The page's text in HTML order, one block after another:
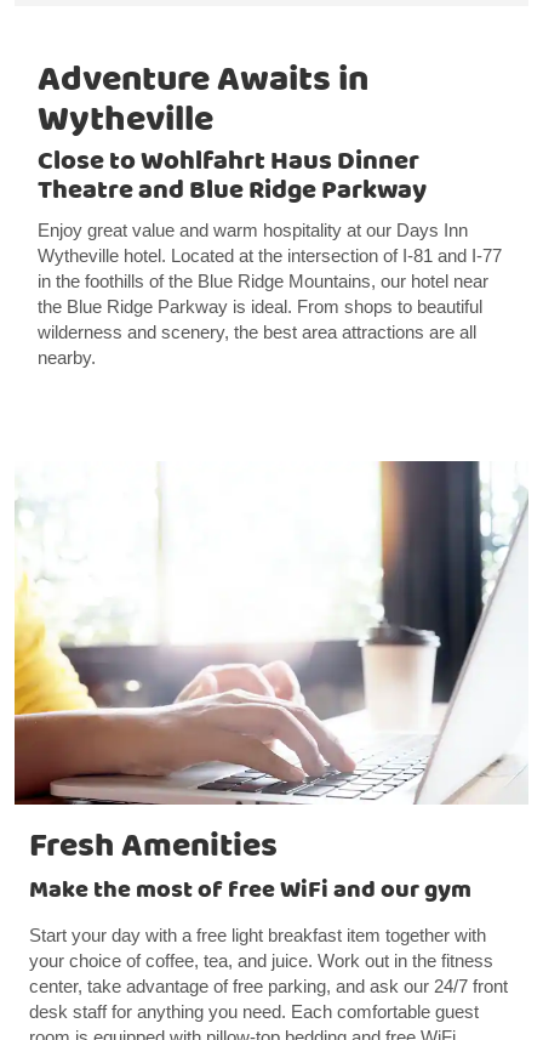
Adventure Awaits in
Wytheville
Close to Wohlfahrt Haus Dinner
Theatre and Blue Ridge Parkway
Enjoy great value and warm hospitality at our Days Inn
Wytheville hotel. Located at the intersection of I-81 and I-77
in the foothills of the Blue Ridge Mountains, our hotel near
the Blue Ridge Parkway is ideal. From shops to beautiful
wilderness and scenery, the best area attractions are all
nearby.
Fresh Amenities
Make the most of free WiFi and our gym
Start your day with a free light breakfast item together with
your choice of coffee, tea, and juice. Work out in the fitness
center, take advantage of free parking, and ask our 24/7 front
desk staff for anything you need. Each comfortable guest